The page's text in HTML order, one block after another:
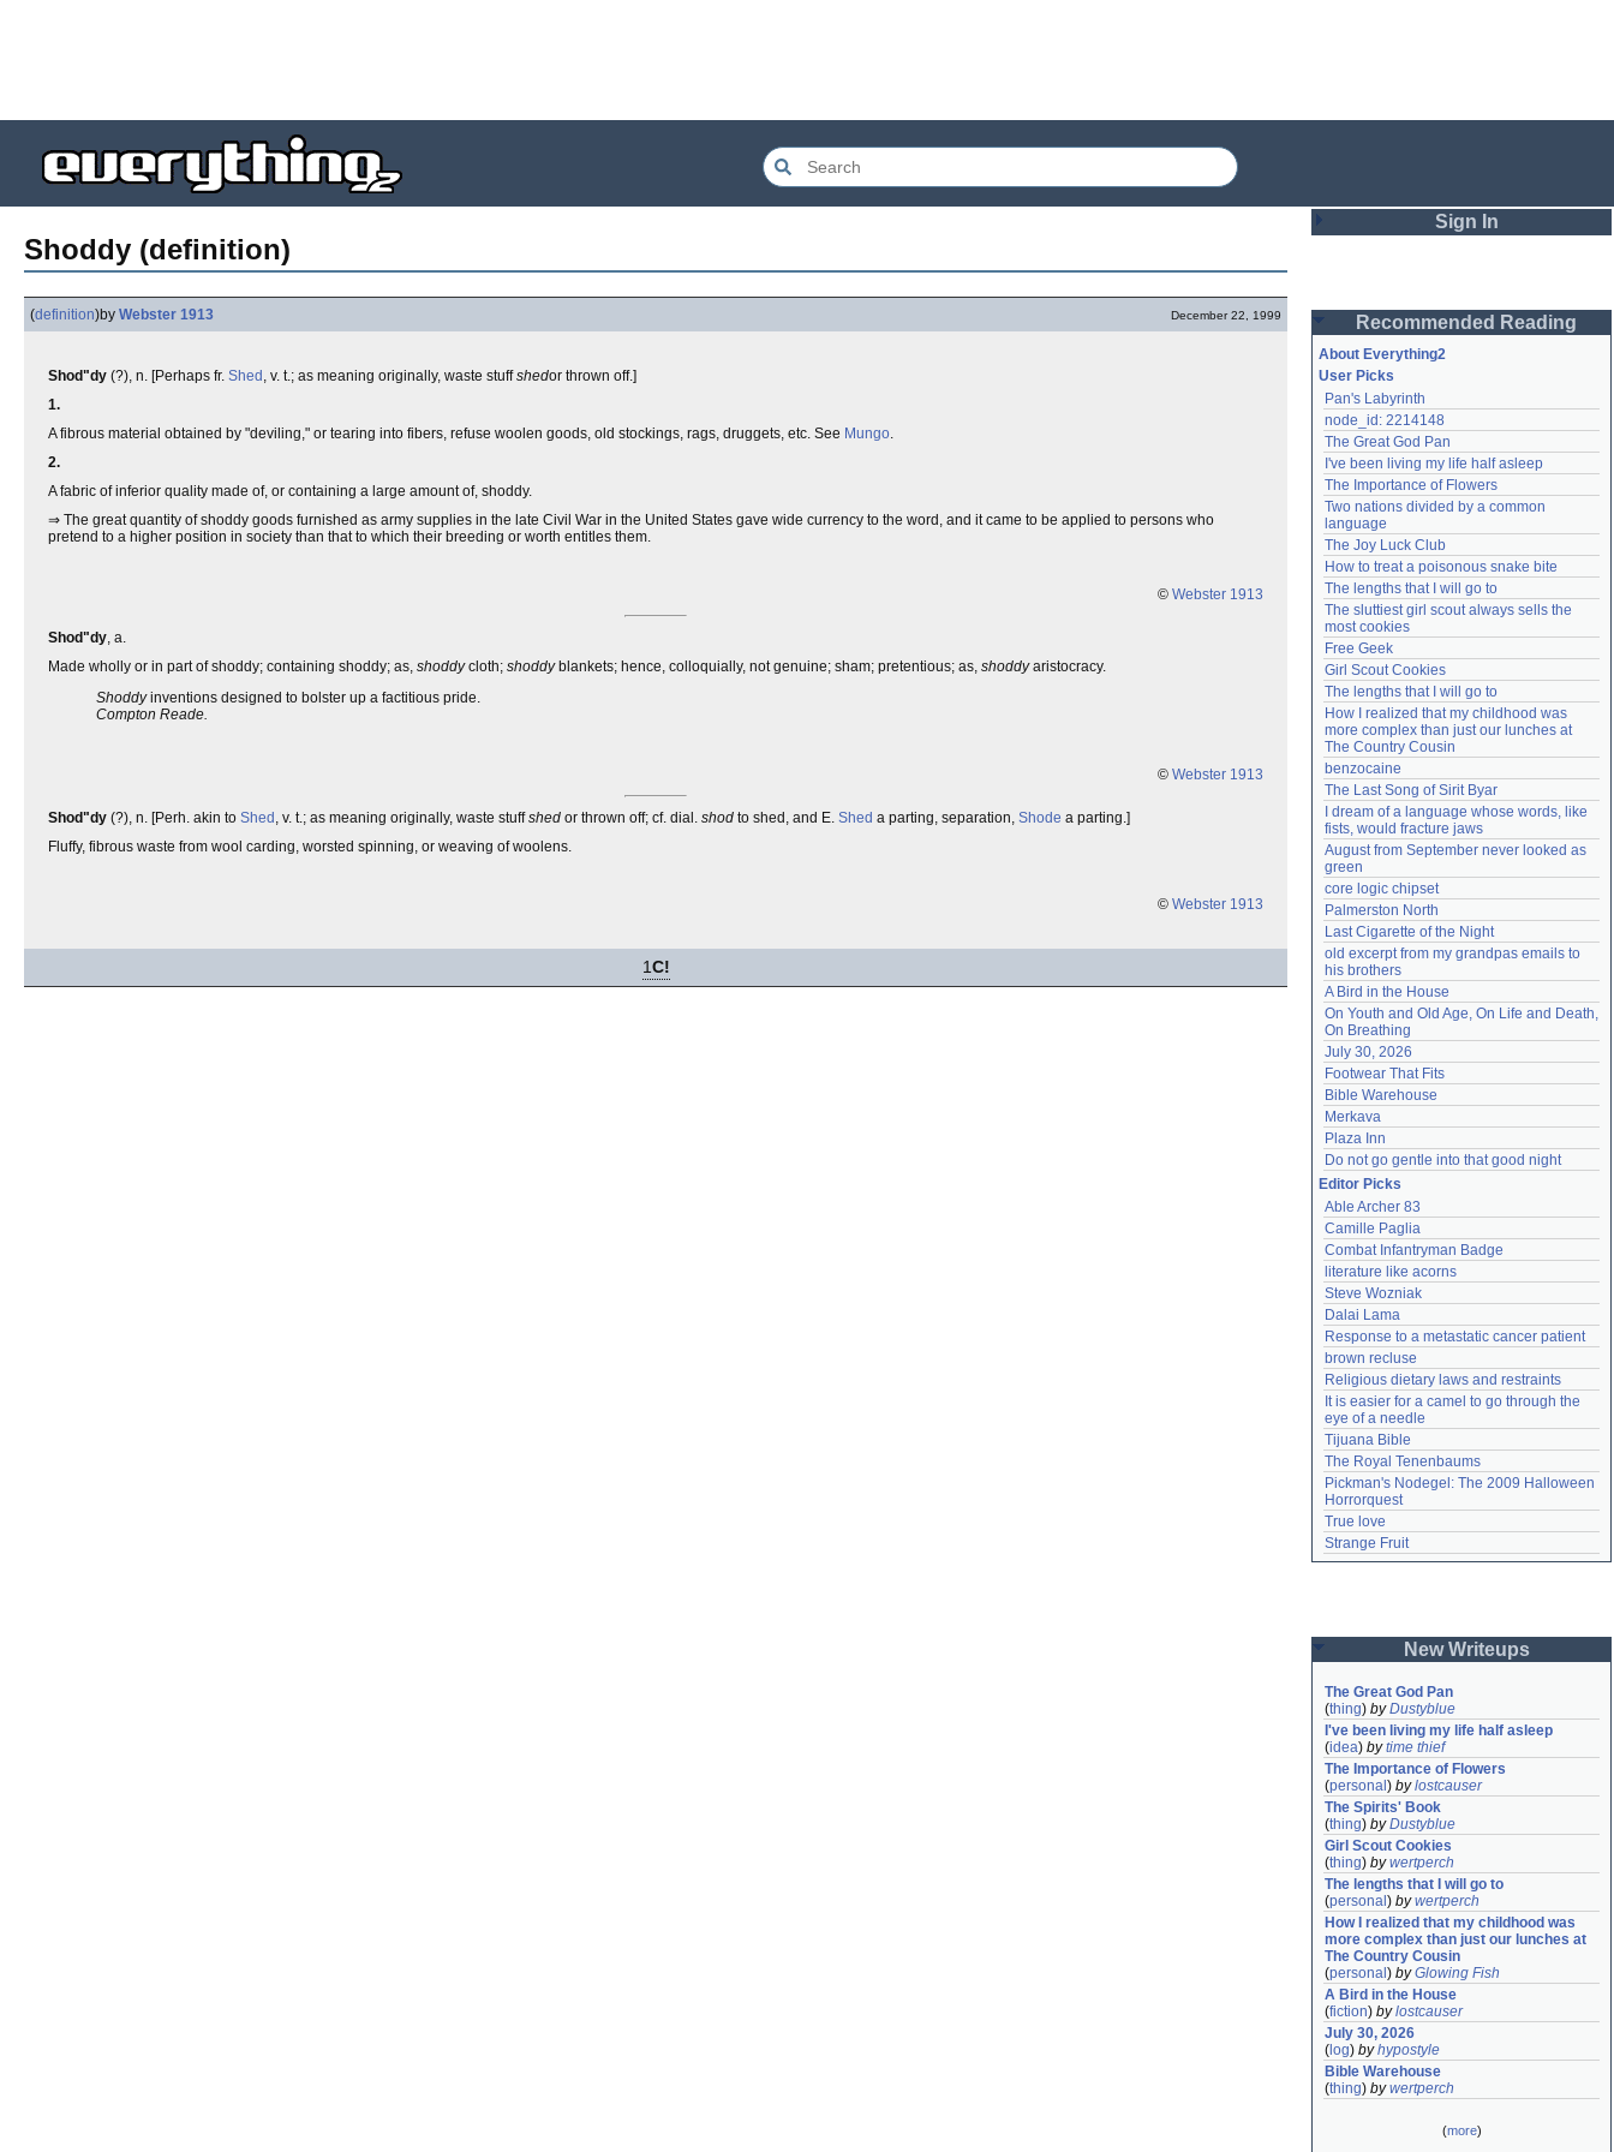
Shoddy (definition)
(definition)by Webster 1913 December 22, 1999
Shod"dy (?), n. [Perhaps fr. Shed , v. t.; as meaning originally, waste stuffshedor thrown off.]
1.
A fibrous material obtained by "deviling," or tearing into fibers, refuse woolen goods, old stockings, rags, druggets, etc. See Mungo.
2.
A fabric of inferior quality made of, or containing a large amount of, shoddy.
⇒ The great quantity of shoddy goods furnished as army supplies in the late Civil War in the United States gave wide currency to the word, and it came to be applied to persons who
pretend to a higher position in society than that to which their breeding or worth entitles them.
© Webster 1913
Shod"dy, a.
Made wholly or in part of shoddy; containing shoddy; as, shoddycloth; shoddyblankets; hence, colloquially, not genuine; sham; pretentious; as, shoddyaristocracy.
Shoddyinventions designed to bolster up a factitious pride.
Compton Reade.
© Webster 1913
Shod"dy (?), n. [Perh. akin to Shed , v. t.; as meaning originally, waste stuffshed or thrown off; cf. dial. shod to shed, and E. Shed a parting, separation, Shode a parting.]
Fluffy, fibrous waste from wool carding, worsted spinning, or weaving of woolens.
© Webster 1913
1C!
Sign In
Password
Remember me
Login
Lost password?
Create an account
Need help?accounthelp@everything2.com
Recommended Reading
About Everything2
User Picks
Pan's Labyrinth
node_id: 2214148
The Great God Pan
I've been living my life half asleep
The Importance of Flowers
Two nations divided by a common
language
The Joy Luck Club
How to treat a poisonous snake bite
The lengths that I will go to
The sluttiest girl scout always sells the
most cookies
Free Geek
Girl Scout Cookies
The lengths that I will go to
How I realized that my childhood was
more complex than just our lunches at
The Country Cousin
benzocaine
The Last Song of Sirit Byar
I dream of a language whose words, like
fists, would fracture jaws
August from September never looked as
green
core logic chipset
Palmerston North
Last Cigarette of the Night
old excerpt from my grandpas emails to
his brothers
A Bird in the House
On Youth and Old Age, On Life and Death,
On Breathing
July 30, 2026
Footwear That Fits
Bible Warehouse
Merkava
Plaza Inn
Do not go gentle into that good night
Editor Picks
Able Archer 83
Camille Paglia
Combat Infantryman Badge
literature like acorns
Steve Wozniak
Dalai Lama
Response to a metastatic cancer patient
brown recluse
Religious dietary laws and restraints
It is easier for a camel to go through the
eye of a needle
Tijuana Bible
The Royal Tenenbaums
Pickman's Nodegel: The 2009 Halloween
Horrorquest
True love
Strange Fruit
New Writeups
The Great God Pan
(thing) byDustyblue
I've been living my life half asleep
(idea) bytime thief
The Importance of Flowers
(personal ) bylostcauser
The Spirits' Book
(thing) byDustyblue
Girl Scout Cookies
(thing) bywertperch
The lengths that I will go to
(personal ) bywertperch
How I realized that my childhood was
more complex than just our lunches at
The Country Cousin
(personal ) byGlowing Fish
A Bird in the House
(fiction) bylostcauser
July 30, 2026
( log) byhypostyle
Bible Warehouse
(thing) bywertperch
(more)